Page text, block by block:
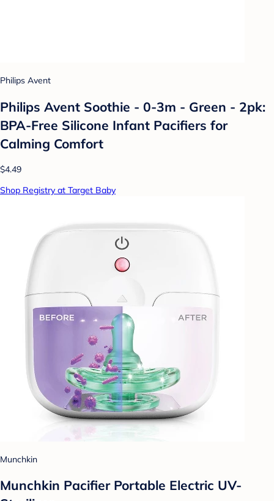
Philips Avent
Philips Avent Soothie - 0-3m - Green - 2pk:
BPA-Free Silicone Infant Pacifiers for
Calming Comfort
$4.49
Shop Registry at Target Baby
Munchkin
Munchkin Pacifier Portable Electric UV-